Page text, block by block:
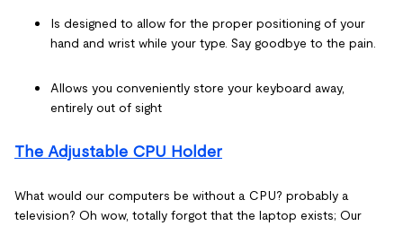
Is designed to allow for the proper positioning of your
hand and wrist while your type. Say goodbye to the pain.
Allows you conveniently store your keyboard away,
entirely out of sight
The Adjustable CPU Holder
What would our computers be without a CPU? probably a
television? Oh wow, totally forgot that the laptop exists; Our